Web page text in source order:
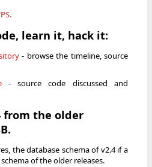
learn it, hack it:
- browse the timeline, source
- source code discussed and
from the older
the database schema of v2.4 if a
of the older releases.